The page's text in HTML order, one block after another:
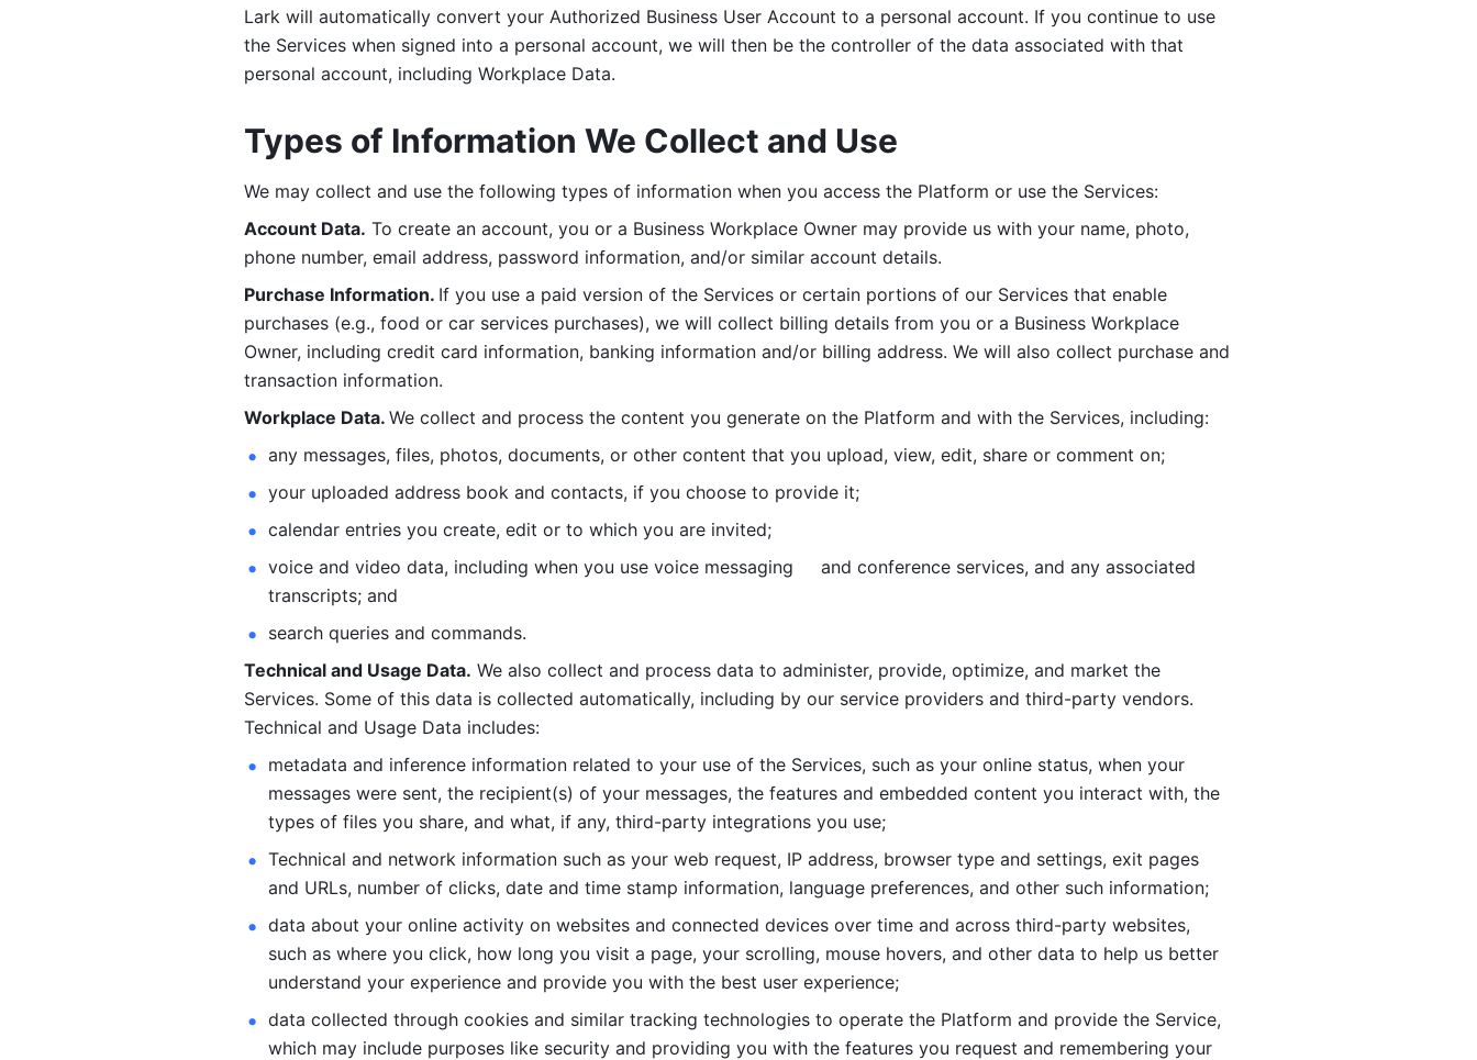
Lark will automatically convert your Authorized Business User Account to a personal account. If you continue to use
the Services when signed into a personal account, we will then be the controller of the data associated with that
personal account, including Workplace Data.
Types of Information We Collect and Use
We may collect and use the following types of information when you access the Platform or use the Services:
Account Data. To create an account, you or a Business Workplace Owner may provide us with your name, photo,
phone number, email address, password information, and/or similar account details.
Purchase Information. If you use a paid version of the Services or certain portions of our Services that enable
purchases (e.g., food or car services purchases), we will collect billing details from you or a Business Workplace
Owner, including credit card information, banking information and/or billing address. We will also collect purchase and
transaction information.
Workplace Data. We collect and process the content you generate on the Platform and with the Services, including:
any messages, files, photos, documents, or other content that you upload, view, edit, share or comment on;
your uploaded address book and contacts, if you choose to provide it;
calendar entries you create, edit or to which you are invited;
voice and video data, including when you use voice messaging     and conference services, and any associated
transcripts; and
search queries and commands.
Technical and Usage Data. We also collect and process data to administer, provide, optimize, and market the
Services. Some of this data is collected automatically, including by our service providers and third-party vendors.
Technical and Usage Data includes:
metadata and inference information related to your use of the Services, such as your online status, when your
messages were sent, the recipient(s) of your messages, the features and embedded content you interact with, the
types of files you share, and what, if any, third-party integrations you use;
Technical and network information such as your web request, IP address, browser type and settings, exit pages
and URLs, number of clicks, date and time stamp information, language preferences, and other such information;
data about your online activity on websites and connected devices over time and across third-party websites,
such as where you click, how long you visit a page, your scrolling, mouse hovers, and other data to help us better
understand your experience and provide you with the best user experience;
data collected through cookies and similar tracking technologies to operate the Platform and provide the Service,
which may include purposes like security and providing you with the features you request and remembering your